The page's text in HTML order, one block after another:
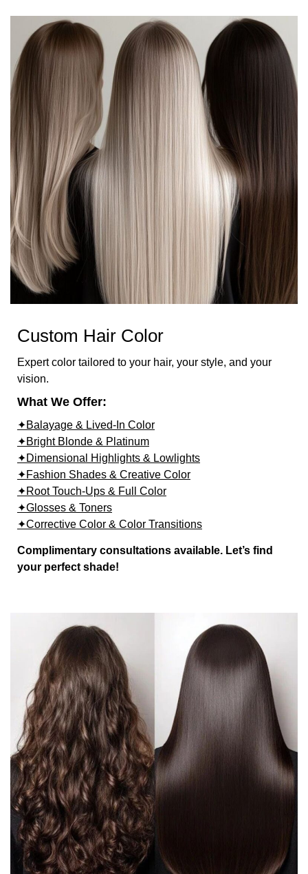
Custom Hair Color
Expert color tailored to your hair, your style, and your
vision.
What We Offer:
✦Balayage & Lived-In Color
✦Bright Blonde & Platinum
✦Dimensional Highlights & Lowlights
✦Fashion Shades & Creative Color
✦Root Touch-Ups & Full Color
✦Glosses & Toners
✦Corrective Color & Color Transitions
Complimentary consultations available. Let’s find
your perfect shade!